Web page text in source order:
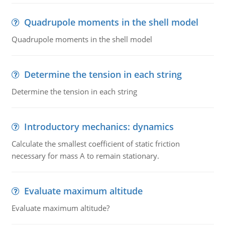
Quadrupole moments in the shell model
Quadrupole moments in the shell model
Determine the tension in each string
Determine the tension in each string
Introductory mechanics: dynamics
Calculate the smallest coefficient of static friction
necessary for mass A to remain stationary.
Evaluate maximum altitude
Evaluate maximum altitude?